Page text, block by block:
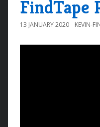
FindTape
13 JANUARY 2020 KEVIN-